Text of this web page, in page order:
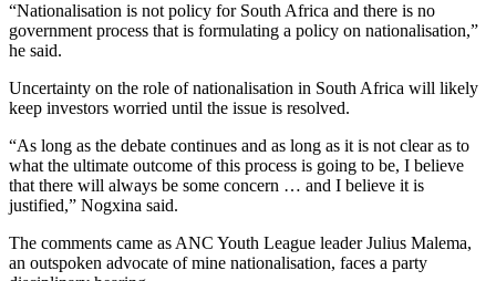
“Nationalisation is not policy for South Africa and there is no
government process that is formulating a policy on nationalisation,”
he said.
Uncertainty on the role of nationalisation in South Africa will likely
keep investors worried until the issue is resolved.
“As long as the debate continues and as long as it is not clear as to
what the ultimate outcome of this process is going to be, I believe
that there will always be some concern … and I believe it is
justified,” Nogxina said.
The comments came as ANC Youth League leader Julius Malema,
an outspoken advocate of mine nationalisation, faces a party